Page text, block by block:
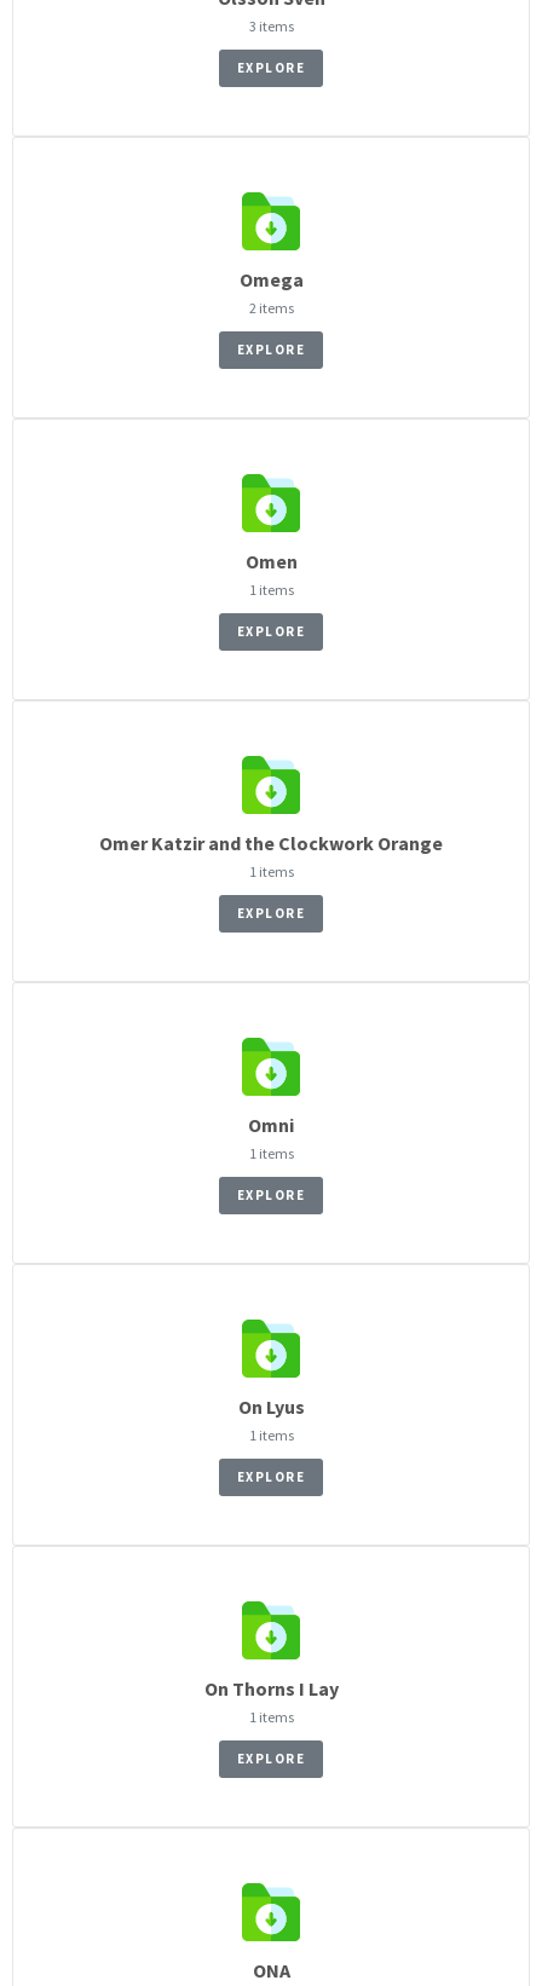
3 items
EXPLORE
Omega
2 items
EXPLORE
Omen
1 items
EXPLORE
Omer Katzir and the Clockwork Orange
1 items
EXPLORE
Omni
1 items
EXPLORE
On Lyus
1 items
EXPLORE
On Thorns I Lay
1 items
EXPLORE
ONA